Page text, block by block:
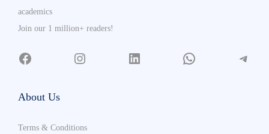
academics
Join our 1 million+ readers!
About Us
Terms & Conditions